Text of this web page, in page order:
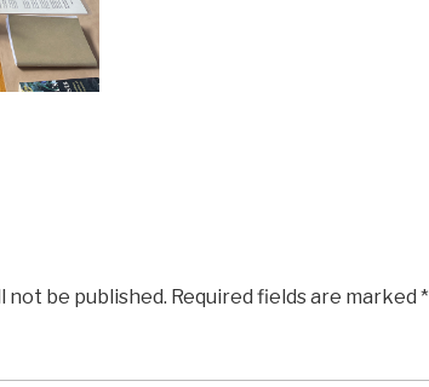
not be published. Required fields are marked *